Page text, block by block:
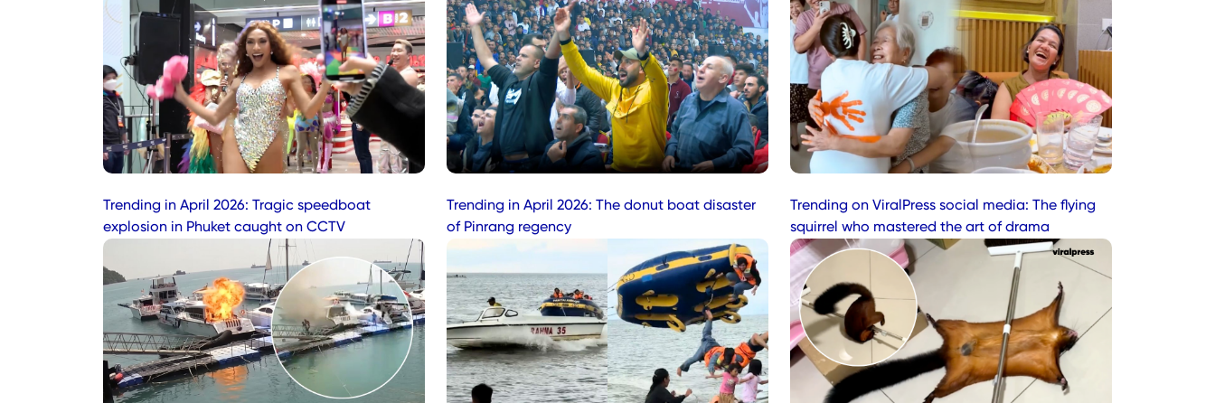
Trending in April 2026: Tragic speedboat
explosion in Phuket caught on CCTV
Trending in April 2026: The donut boat disaster
of Pinrang regency
Trending on ViralPress social media: The flying
squirrel who mastered the art of drama